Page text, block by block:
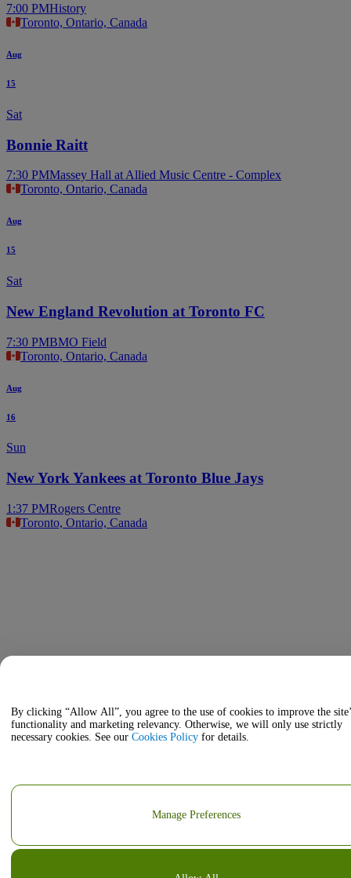
7:00 PMHistory
Toronto, Ontario, Canada
Aug
15
Sat
Bonnie Raitt
7:30 PMMassey Hall at Allied Music Centre - Complex
Toronto, Ontario, Canada
Aug
15
Sat
New England Revolution at Toronto FC
7:30 PMBMO Field
Toronto, Ontario, Canada
Aug
16
Sun
New York Yankees at Toronto Blue Jays
1:37 PMRogers Centre
Toronto, Ontario, Canada
By clicking “Allow All”, you agree to the use of cookies to improve the
functionality and marketing relevancy. Otherwise, we will only use strictly
necessary cookies. See our Cookies Policy for details.
Manage Preferences